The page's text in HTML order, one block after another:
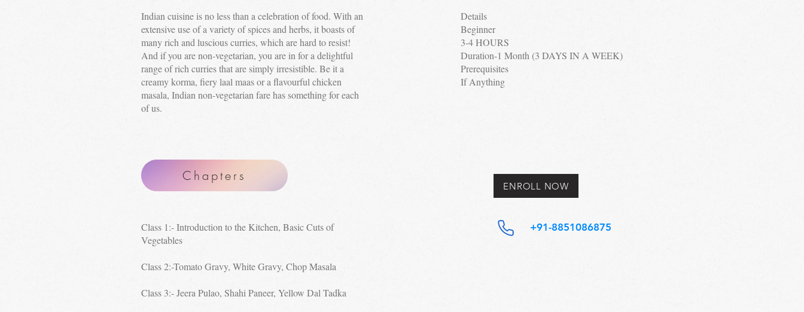
Indian cuisine is no less than a celebration of food. With an
extensive use of a variety of spices and herbs, it boasts of
many rich and luscious curries, which are hard to resist!
And if you are non-vegetarian, you are in for a delightful
range of rich curries that are simply irresistible. Be it a
creamy korma, fiery laal maas or a flavourful chicken
masala, Indian non-vegetarian fare has something for each
of us.
Details
Beginner
3-4 HOURS
Duration-1 Month (3 DAYS IN A WEEK)
Prerequisites
If Anything
Chapters
Class 1:- Introduction to the Kitchen, Basic Cuts of
Vegetables
Class 2:-Tomato Gravy, White Gravy, Chop Masala
Class 3:- Jeera Pulao, Shahi Paneer, Yellow Dal Tadka
ENROLL NOW
+91-8851086875